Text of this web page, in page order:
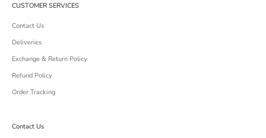
CUSTOMER SERVICES
Contact Us
Deliveries
Exchange & Return Policy
Refund Policy
Order Tracking
Contact Us